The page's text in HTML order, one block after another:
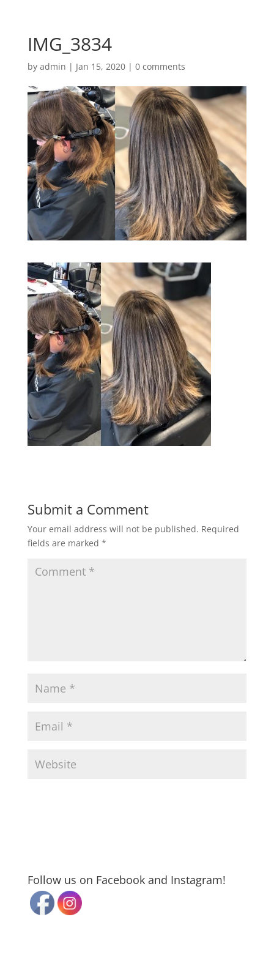
IMG_3834
by admin | Jan 15, 2020| 0 comments
Submit a Comment
Your email address will not be published. Required
fields are marked *
Follow us on Facebook and Instagram!